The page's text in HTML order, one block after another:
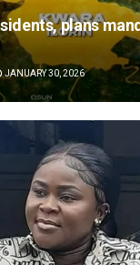
plans
JANUARY 30, 2026